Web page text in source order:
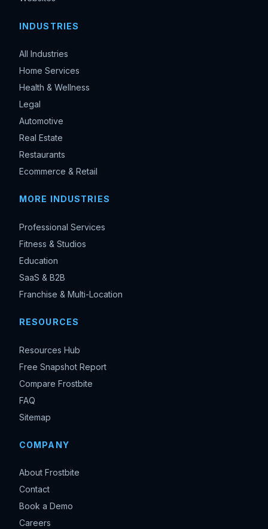
INDUSTRIES
All Industries
Home Services
Health & Wellness
Legal
Automotive
Real Estate
Restaurants
Ecommerce & Retail
MORE INDUSTRIES
Professional Services
Fitness & Studios
Education
SaaS & B2B
Franchise & Multi-Location
RESOURCES
Resources Hub
Free Snapshot Report
Compare Frostbite
FAQ
Sitemap
COMPANY
About Frostbite
Contact
Book a Demo
Careers